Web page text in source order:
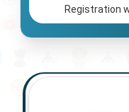
Registration